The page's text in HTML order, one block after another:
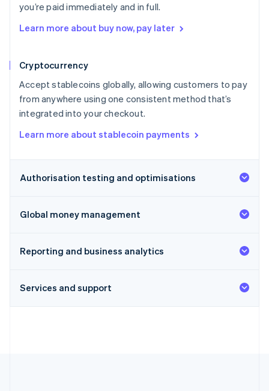
you’re paid immediately and in full.
Learn more about buy now, pay later
Cryptocurrency
Accept stablecoins globally, allowing customers to pay
from anywhere using one consistent method that’s
integrated into your checkout.
Learn more about stablecoin payments
Authorisation testing and optimisations
Global money management
Reporting and business analytics
Services and support